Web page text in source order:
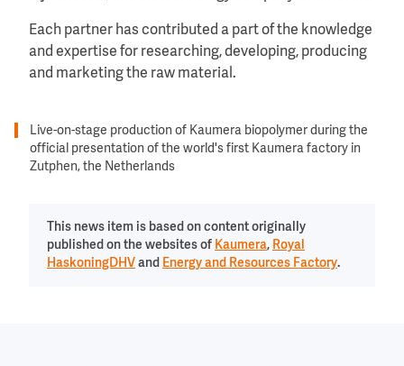
Each partner has contributed a part of the knowledge
and expertise for researching, developing, producing
and marketing the raw material.
Live-on-stage production of Kaumera biopolymer during the
official presentation of the world's first Kaumera factory in
Zutphen, the Netherlands
This news item is based on content originally
published on the websites of Kaumera, Royal
HaskoningDHV and Energy and Resources Factory.